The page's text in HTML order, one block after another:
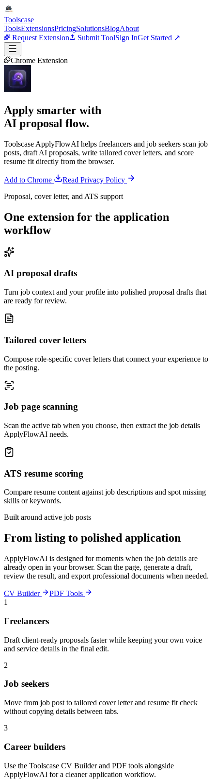
Toolscase
ToolsExtensionsPricingSolutionsBlogAbout
Request Extension
Submit ToolSign InGet Started ↗
Chrome Extension
Apply smarter with
AI proposal flow.
Toolscase ApplyFlowAI helps freelancers and job seekers scan job
posts, draft AI proposals, write tailored cover letters, and score
resume fit directly from the browser.
Add to Chrome
Read Privacy Policy
Proposal, cover letter, and ATS support
One extension for the application
workflow
AI proposal drafts
Turn job context and your profile into polished proposal drafts that
are ready for review.
Tailored cover letters
Compose role-specific cover letters that connect your experience to
the posting.
Job page scanning
Scan the active tab when you choose, then extract the job details
ApplyFlowAI needs.
ATS resume scoring
Compare resume content against job descriptions and spot missing
skills or keywords.
Built around active job posts
From listing to polished application
ApplyFlowAI is designed for moments when the job details are
already open in your browser. Scan the page, generate a draft,
review the result, and export professional documents when needed.
CV Builder
PDF Tools
1
Freelancers
Draft client-ready proposals faster while keeping your own voice
and service details in the final edit.
2
Job seekers
Move from job post to tailored cover letter and resume fit check
without copying details between tabs.
3
Career builders
Use the Toolscase CV Builder and PDF tools alongside
ApplyFlowAI for a cleaner application workflow.